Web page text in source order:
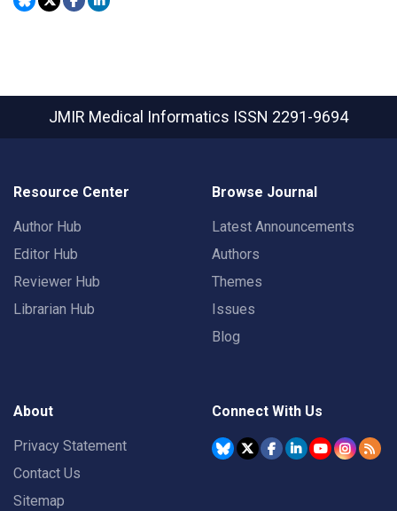
JMIR Medical Informatics ISSN 2291-9694
Resource Center
Author Hub
Editor Hub
Reviewer Hub
Librarian Hub
Browse Journal
Latest Announcements
Authors
Themes
Issues
Blog
About
Privacy Statement
Contact Us
Sitemap
Connect With Us